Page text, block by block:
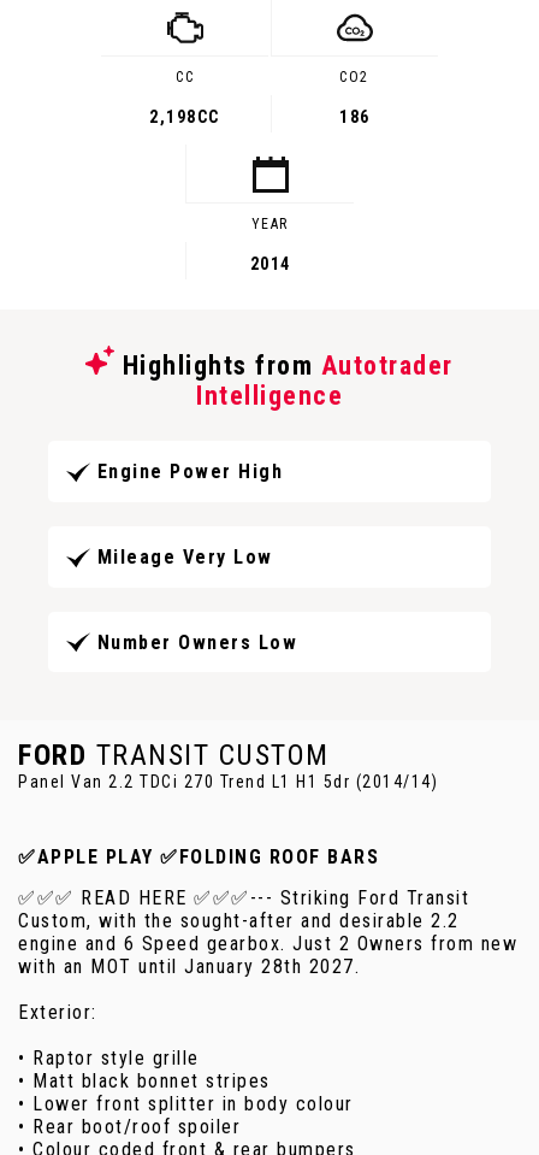
CC
2,198CC
CO2
186
YEAR
2014
Highlights from Autotrader
Intelligence
Engine Power High
Mileage Very Low
Number Owners Low
FORD TRANSIT CUSTOM
Panel Van 2.2 TDCi 270 Trend L1 H1 5dr (2014/14)
✅APPLE PLAY ✅FOLDING ROOF BARS
✅✅✅ READ HERE ✅✅✅--- Striking Ford Transit
Custom, with the sought-after and desirable 2.2
engine and 6 Speed gearbox. Just 2 Owners from new
with an MOT until January 28th 2027.
Exterior:
• Raptor style grille
• Matt black bonnet stripes
• Lower front splitter in body colour
• Rear boot/roof spoiler
• Colour coded front & rear bumpers